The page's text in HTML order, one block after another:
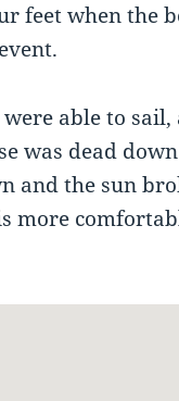
feet when the
able to sail,
was dead
and the sun
more